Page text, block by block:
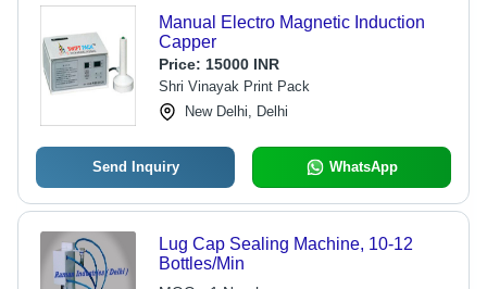
Manual Electro Magnetic Induction
Capper
Price: 15000 INR
Shri Vinayak Print Pack
New Delhi, Delhi
Send Inquiry WhatsApp
Lug Cap Sealing Machine, 10-12
Bottles/Min